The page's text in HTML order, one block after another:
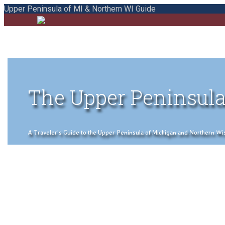
Upper Peninsula of MI & Northern WI Guide
The Upper
A Traveler's Guide to the Upper Peninsula of Michigan and Northern